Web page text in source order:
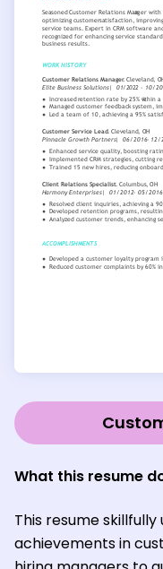
What this resume
This resume
achievements in